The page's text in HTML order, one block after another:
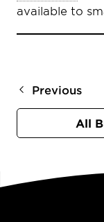
available to
Previous
All